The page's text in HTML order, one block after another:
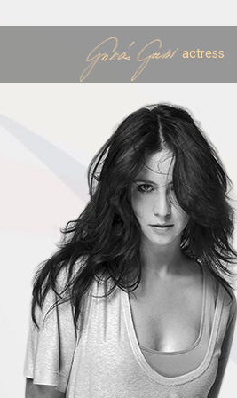
actress